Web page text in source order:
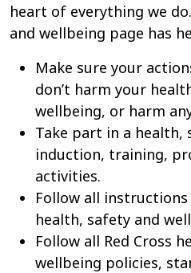
heart of everything we
and wellbeing page has
Make sure your
don’t harm your
wellbeing, or harm
Take part in a health,
induction, training,
activities.
Follow all
health, safety and
Follow all Red Cross
wellbeing policies,